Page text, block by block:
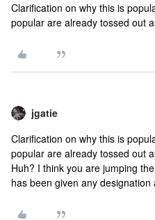
Clarification on why this is
popular are already tossed out
jgatie
Clarification on why this is
popular are already tossed out
Huh? I think you are jumping
has been given any designation